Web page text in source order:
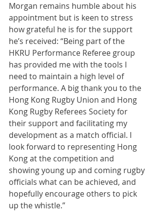
Morgan remains humble about his
appointment but is keen to stress
how grateful he is for the support
he’s received: “Being part of the
HKRU Performance Referee group
has provided me with the tools I
need to maintain a high level of
performance. A big thank you to the
Hong Kong Rugby Union and Hong
Kong Rugby Referees Society for
their support and facilitating my
development as a match official. I
look forward to representing Hong
Kong at the competition and
showing young up and coming rugby
officials what can be achieved, and
hopefully encourage others to pick
up the whistle.”